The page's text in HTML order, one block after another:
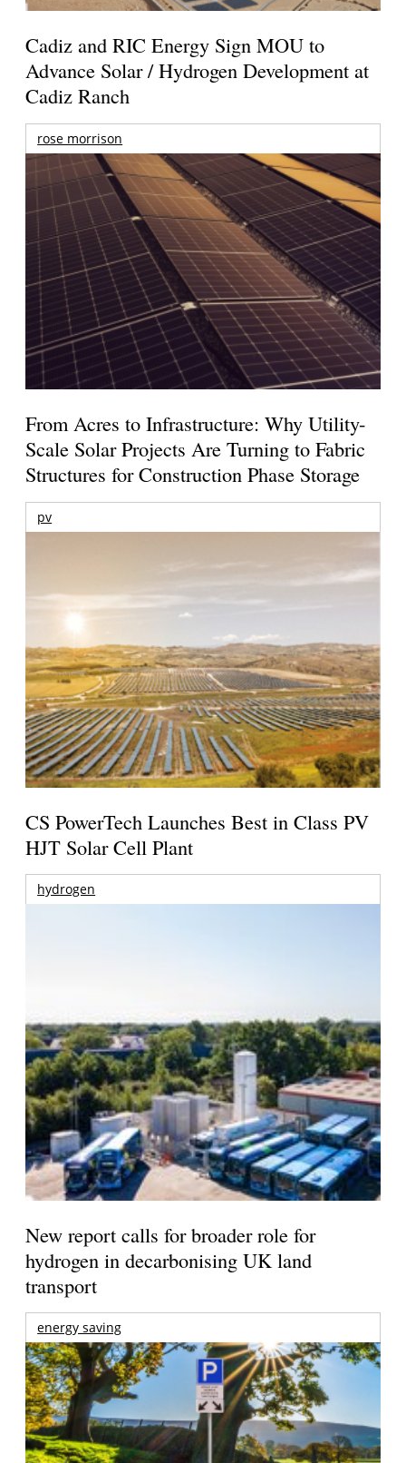
Cadiz and RIC Energy Sign MOU to
Advance Solar / Hydrogen Development at
Cadiz Ranch
rose morrison
From Acres to Infrastructure: Why Utility-
Scale Solar Projects Are Turning to Fabric
Structures for Construction Phase Storage
pv
CS PowerTech Launches Best in Class PV
HJT Solar Cell Plant
hydrogen
New report calls for broader role for
hydrogen in decarbonising UK land
transport
energy saving